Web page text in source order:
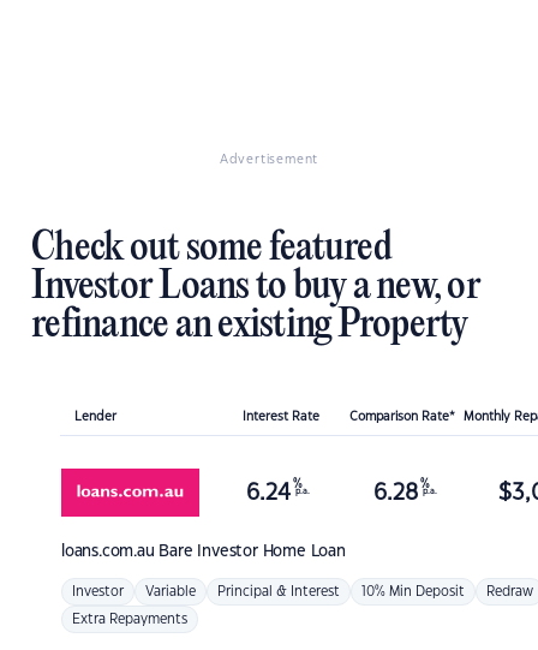
Advertisement
Check out some featured
Investor Loans to buy a new, or
refinance an existing Property
Lender Interest Rate Comparison Rate* Monthly
loans.com.au Bare Investor Home Loan
6.24 %
p.a. 6.28 %
p.a. $
Investor Variable Principal & Interest 10% Min Deposit Redraw
Extra Repayments